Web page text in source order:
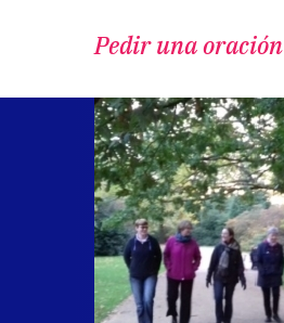
Pedir una oración